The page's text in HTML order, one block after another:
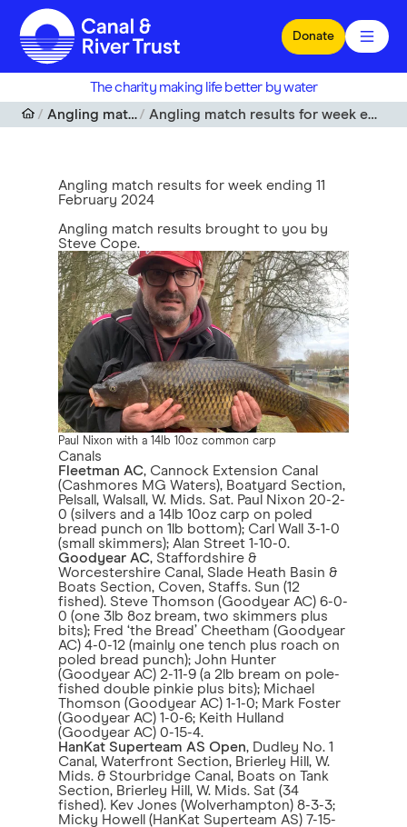
Skip to main content
Donate
The charity making life better by water
Angling match results
Angling match results for week ending 11 February 2024
Angling match results for week ending 11
February 2024
Angling match results brought to you by
Steve Cope.
Paul Nixon with a 14lb 10oz common carp
Canals
Fleetman AC, Cannock Extension Canal
(Cashmores MG Waters), Boatyard Section,
Pelsall, Walsall, W. Mids. Sat. Paul Nixon 20-2-
0 (silvers and a 14lb 10oz carp on poled
bread punch on 1lb bottom); Carl Wall 3-1-0
(small skimmers); Alan Street 1-10-0.
Goodyear AC, Staffordshire &
Worcestershire Canal, Slade Heath Basin &
Boats Section, Coven, Staffs. Sun (12
fished). Steve Thomson (Goodyear AC) 6-0-
0 (one 3lb 8oz bream, two skimmers plus
bits); Fred ‘the Bread’ Cheetham (Goodyear
AC) 4-0-12 (mainly one tench plus roach on
poled bread punch); John Hunter
(Goodyear AC) 2-11-9 (a 2lb bream on pole-
fished double pinkie plus bits); Michael
Thomson (Goodyear AC) 1-1-0; Mark Foster
(Goodyear AC) 1-0-6; Keith Hulland
(Goodyear AC) 0-15-4.
HanKat Superteam AS Open, Dudley No. 1
Canal, Waterfront Section, Brierley Hill, W.
Mids. & Stourbridge Canal, Boats on Tank
Section, Brierley Hill, W. Mids. Sat (34
fished). Kev Jones (Wolverhampton) 8-3-3;
Micky Howell (HanKat Superteam AS) 7-15-